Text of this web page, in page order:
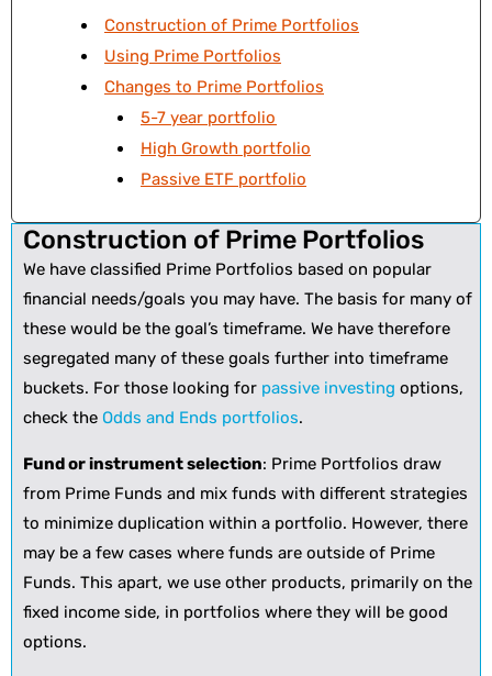
Construction of Prime Portfolios
Using Prime Portfolios
Changes to Prime Portfolios
5-7 year portfolio
High Growth portfolio
Passive ETF portfolio
Construction of Prime Portfolios
We have classified Prime Portfolios based on popular
financial needs/goals you may have. The basis for many of
these would be the goal’s timeframe. We have therefore
segregated many of these goals further into timeframe
buckets. For those looking for passive investing options,
check the Odds and Ends portfolios.
Fund or instrument selection: Prime Portfolios draw
from Prime Funds and mix funds with different strategies
to minimize duplication within a portfolio. However, there
may be a few cases where funds are outside of Prime
Funds. This apart, we use other products, primarily on the
fixed income side, in portfolios where they will be good
options.